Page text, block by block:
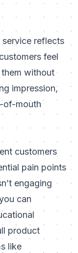
reflects
feel
without
impression,
of-mouth
customers
pain points
engaging
can
product
like